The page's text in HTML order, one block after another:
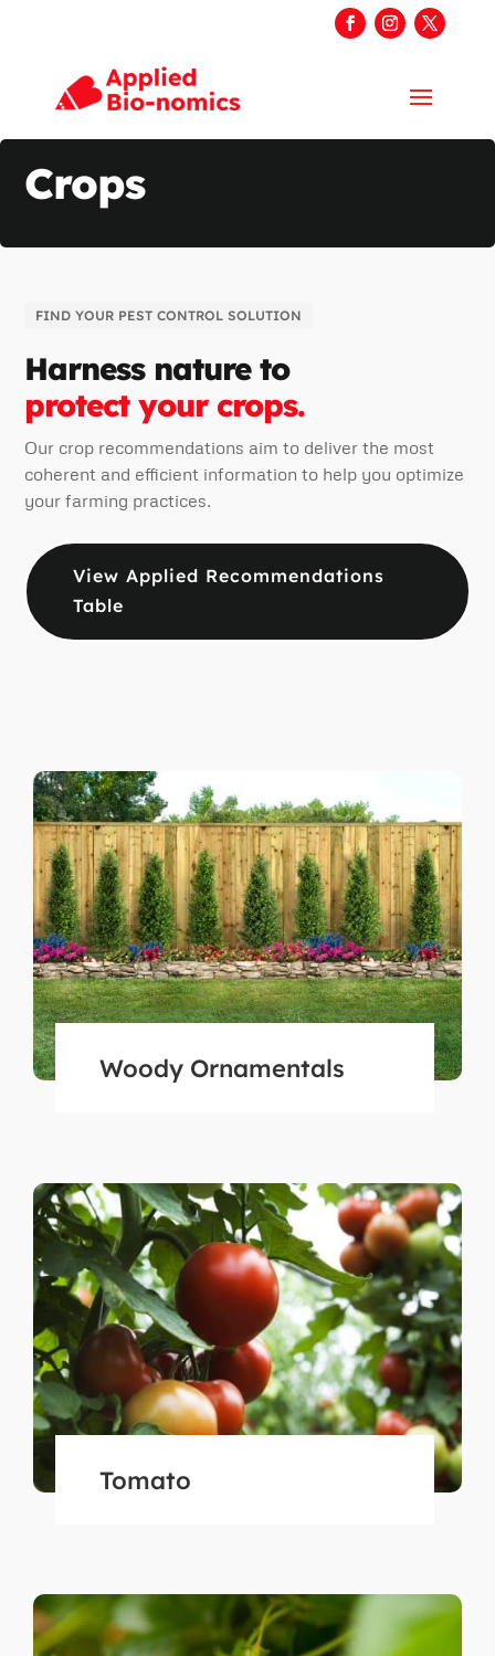
Crops
FIND YOUR PEST CONTROL SOLUTION
Harness nature to
protect your crops.
Our crop recommendations aim to deliver the most
coherent and efficient information to help you optimize
your farming practices.
View Applied Recommendations
Table
Woody Ornamentals
Tomato